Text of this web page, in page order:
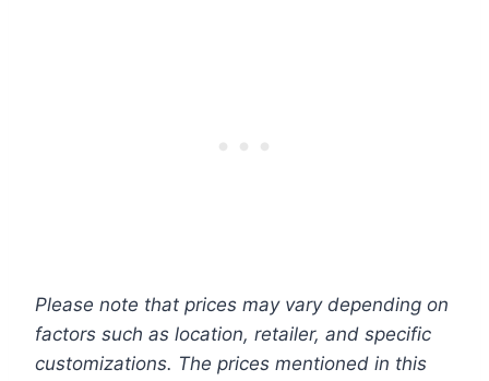
Please note that prices may vary depending on
factors such as location, retailer, and specific
customizations. The prices mentioned in this